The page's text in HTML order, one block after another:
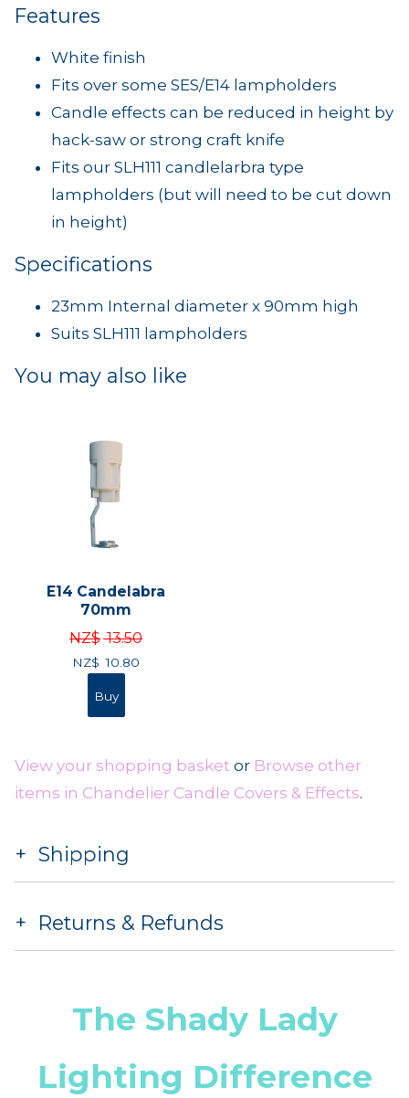
Features
White finish
Fits over some SES/E14 lampholders
Candle effects can be reduced in height by
hack-saw or strong craft knife
Fits our SLH111 candlelarbra type
lampholders (but will need to be cut down
in height)
Specifications
23mm Internal diameter x 90mm high
Suits SLH111 lampholders
You may also like
E14 Candelabra
70mm
NZ$ 13.50
NZ$ 10.80
View your shopping basket or Browse other
items in Chandelier Candle Covers & Effects.
Shipping
Returns & Refunds
The Shady Lady
Lighting Difference